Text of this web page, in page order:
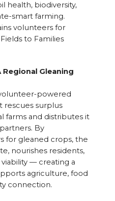
health, biodiversity,
smart farming.
volunteers for
to Families
Regional Gleaning
powered
rescues surplus
farms and distributes it
By
for gleaned crops, the
nourishes residents,
— creating a
agriculture, food
connection.